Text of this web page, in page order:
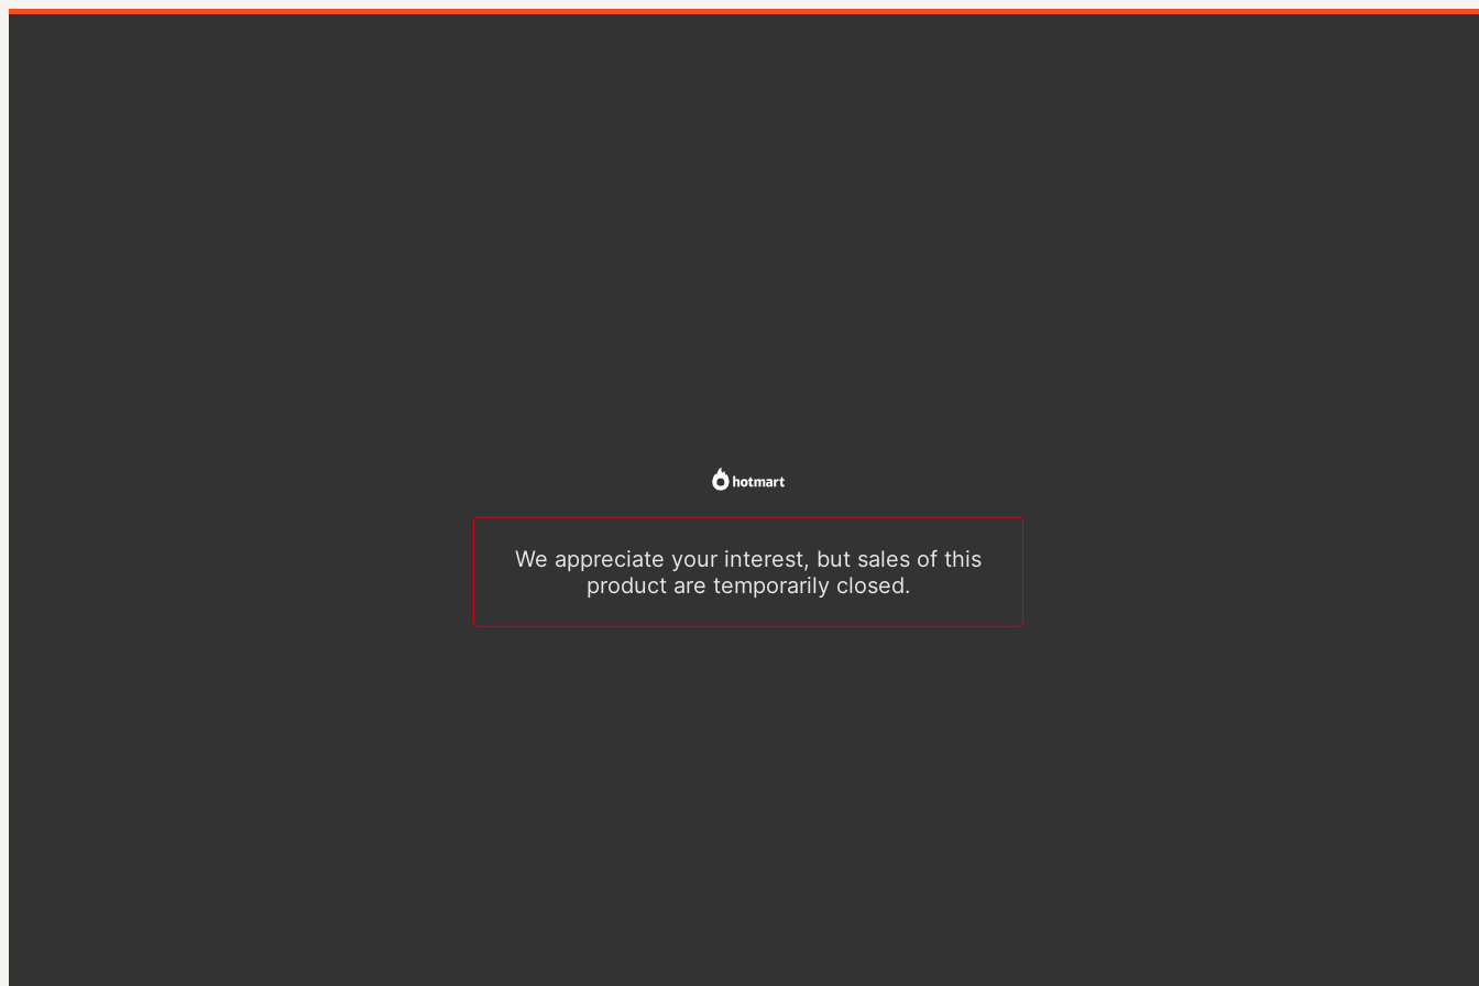
We appreciate your interest, but sales of this
product are temporarily closed.